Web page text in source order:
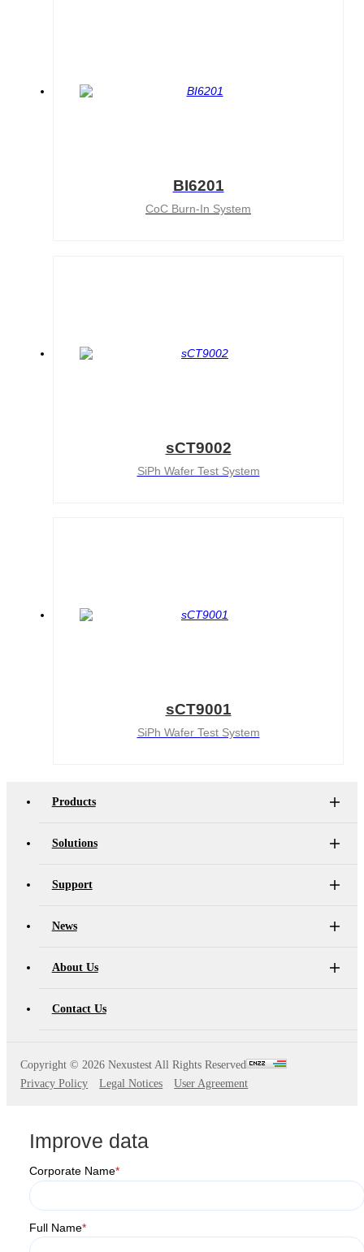
BI6201
CoC Burn-In System
sCT9002
SiPh Wafer Test System
sCT9001
SiPh Wafer Test System
Products
Solutions
Support
News
About Us
Contact Us
Copyright ©2026 Nexustest All Rights Reserved
Privacy Policy
Legal Notices User Agreement
Improve data
Corporate Name*
Full Name*